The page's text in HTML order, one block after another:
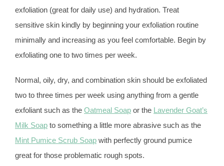
exfoliation (great for daily use) and hydration. Treat
sensitive skin kindly by beginning your exfoliation routine
minimally and increasing as you feel comfortable. Begin by
exfoliating one to two times per week.
Normal, oily, dry, and combination skin should be exfoliated
two to three times per week using anything from a gentle
exfoliant such as the Oatmeal Soap or the Lavender Goat’s
Milk Soap to something a little more abrasive such as the
Mint Pumice Scrub Soap with perfectly ground pumice
great for those problematic rough spots.